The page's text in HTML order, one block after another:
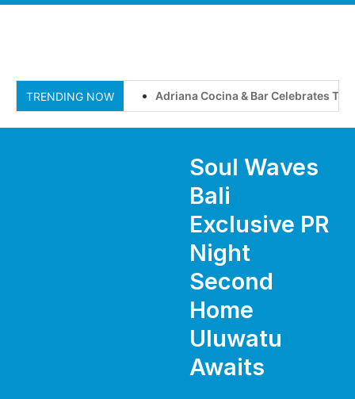
TRENDING NOW Adriana Cocina & Bar Celebrates Two
Soul Waves
Bali
Exclusive PR
Night
Second
Home
Uluwatu
Awaits